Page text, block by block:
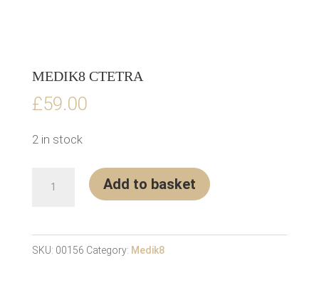
MEDIK8 CTETRA
£59.00
2 in stock
Add to basket
SKU: 00156 Category: Medik8